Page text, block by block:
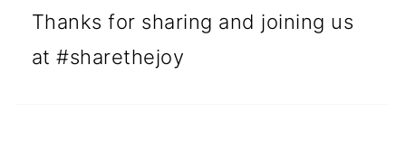
Thanks for sharing and joining us
at #sharethejoy